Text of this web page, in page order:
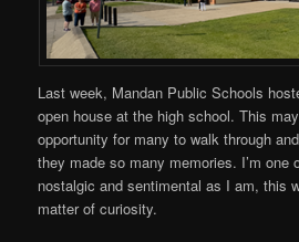
Last week, Mandan Public Schools
open house at the high school. This
opportunity for many to walk through
they made so many memories. I’m one
nostalgic and sentimental as I am, this
matter of curiosity.